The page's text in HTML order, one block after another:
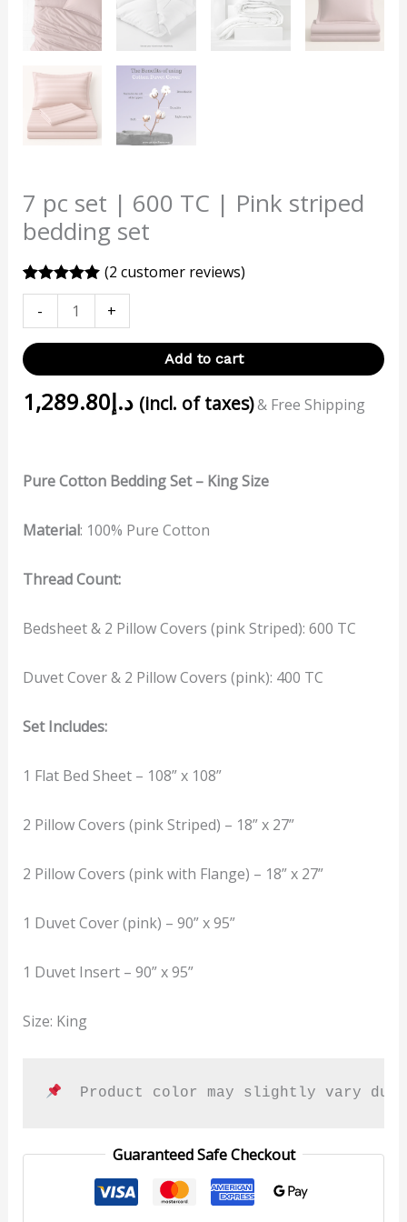
7 pc set | 600 TC | Pink striped
bedding set
Rated5.00
2
ratings
(2 customer reviews)
-
+
Add to cart
د.إ1,289.80 (incl. of taxes)& Free Shipping
Pure Cotton Bedding Set – King Size
Material: 100% Pure Cotton
Thread Count:
Bedsheet & 2 Pillow Covers (pink Striped): 600 TC
Duvet Cover & 2 Pillow Covers (pink): 400 TC
Set Includes:
1 Flat Bed Sheet – 108” x 108”
2 Pillow Covers (pink Striped) – 18” x 27”
2 Pillow Covers (pink with Flange) – 18” x 27”
1 Duvet Cover (pink) – 90” x 95”
1 Duvet Insert – 90” x 95”
Size: King
Product color may slightly vary
Guaranteed Safe Checkout